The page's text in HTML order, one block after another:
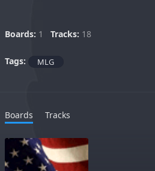
Boards: 1 Tracks: 18
Tags: MLG
Boards Tracks